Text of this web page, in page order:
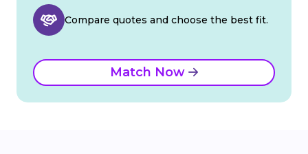
Compare quotes and choose the best fit.
Match Now